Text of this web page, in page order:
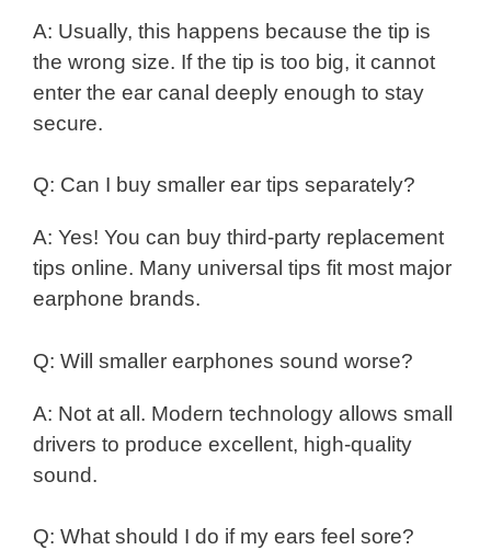
A: Usually, this happens because the tip is
the wrong size. If the tip is too big, it cannot
enter the ear canal deeply enough to stay
secure.
Q: Can I buy smaller ear tips separately?
A: Yes! You can buy third-party replacement
tips online. Many universal tips fit most major
earphone brands.
Q: Will smaller earphones sound worse?
A: Not at all. Modern technology allows small
drivers to produce excellent, high-quality
sound.
Q: What should I do if my ears feel sore?